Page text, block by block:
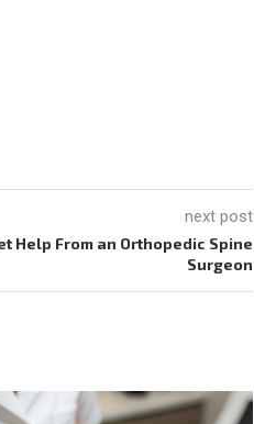
next post
Help From an Orthopedic Spine
Surgeon